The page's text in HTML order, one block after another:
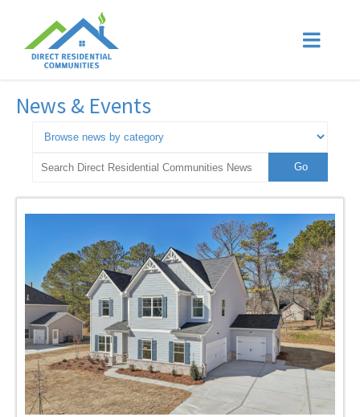
News & Events